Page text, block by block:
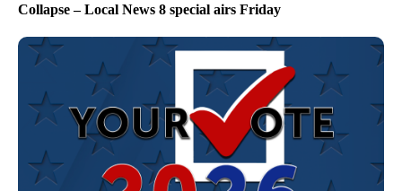
Collapse – Local News 8 special airs Friday